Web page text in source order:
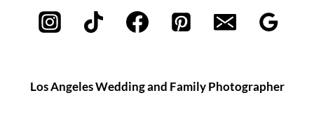
Los Angeles Wedding and Family Photographer